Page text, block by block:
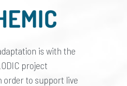
is with the
project
order to support live